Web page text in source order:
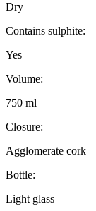
Dry
Contains sulphite:
Yes
Volume:
750 ml
Closure:
Agglomerate cork
Bottle:
Light glass